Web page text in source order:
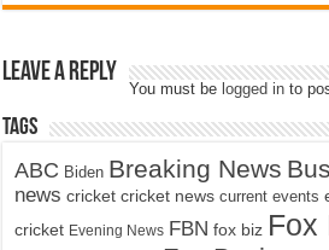
Leave a Reply
You must be logged in to
Tags
ABC Biden Breaking News
news cricket cricket news current events
cricket Evening News FBN fox biz Fox